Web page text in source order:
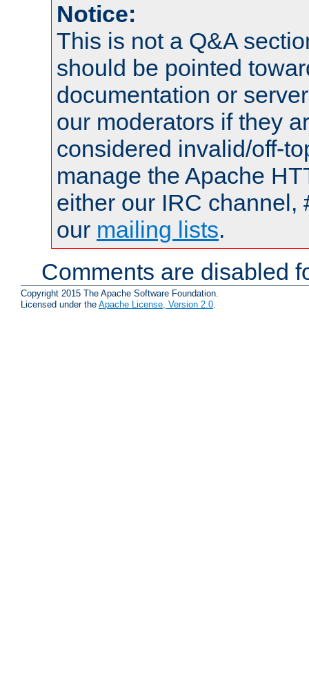
Notice:
This is not a Q&A
should be pointed
documentation or
our moderators if they
considered invalid/off-
manage the Apache
either our IRC channel,
our mailing lists.
Comments are disabled
Copyright 2015 The Apache Software Foundation.
Licensed under the Apache License, Version 2.0